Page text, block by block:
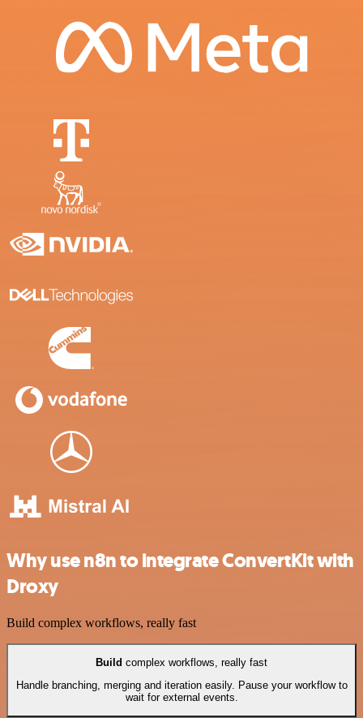
Why use n8n to integrate ConvertKit with
Droxy
Build complex workflows, really fast
Build complex workflows, really fast
Handle branching, merging and iteration easily. Pause your workflow to
wait for external events.